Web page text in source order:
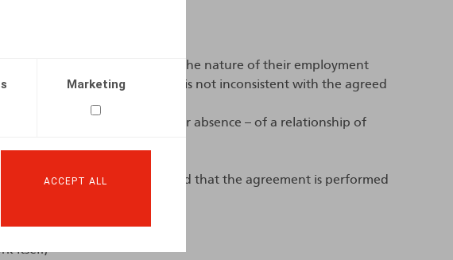
Marketing
ACCEPT ALL
parties are free to determine the nature of their employment
performance of the contract is not inconsistent with the agreed
to assess the existence – or absence – of a relationship of
in their agreement (provided that the agreement is performed
time;
itself;